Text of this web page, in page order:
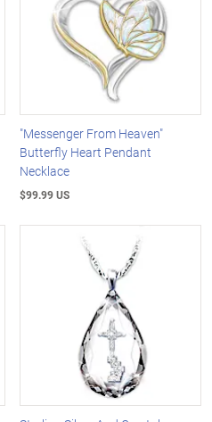
"Messenger From Heaven"
Butterfly Heart Pendant
Necklace
$99.99 US